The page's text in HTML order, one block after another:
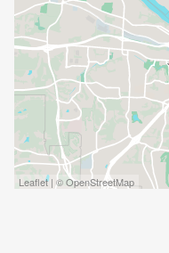
Leaflet | © OpenStreetMap